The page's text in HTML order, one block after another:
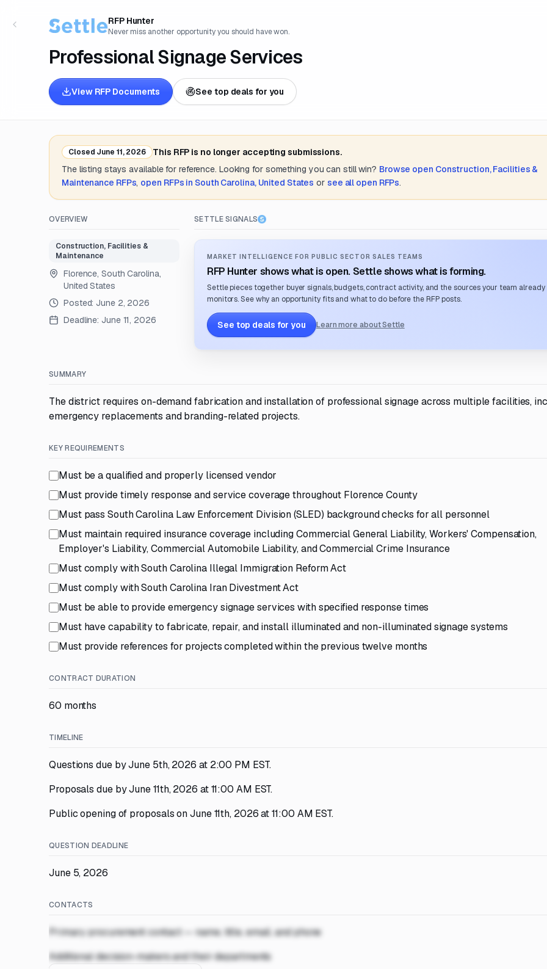
RFP Hunter
Never miss another opportunity you should have won.
Professional Signage Services
View RFP Documents See top deals for you
Closed June 11, 2026
This RFP is no longer accepting submissions.
The listing stays available for reference. Looking for something you can still win? Browse open Construction, Facilities &
Maintenance RFPs, open RFPs in South Carolina, United States or see all open RFPs.
OVERVIEW
Construction, Facilities &
Maintenance
Florence, South Carolina,
United States
Posted: June 2, 2026
Deadline: June 11, 2026
SETTLE SIGNALS
MARKET INTELLIGENCE FOR PUBLIC SECTOR SALES TEAMS
RFP Hunter shows what is open. Settle shows what is forming.
Settle pieces together buyer signals, budgets, contract activity, and the sources your team already
monitors. See why an opportunity fits and what to do before the RFP posts.
See top deals for you Learn more about Settle
SUMMARY
The district requires on-demand fabrication and installation of professional signage across multiple facilities,
emergency replacements and branding-related projects.
KEY REQUIREMENTS
Must be a qualified and properly licensed vendor
Must provide timely response and service coverage throughout Florence County
Must pass South Carolina Law Enforcement Division (SLED) background checks for all personnel
Must maintain required insurance coverage including Commercial General Liability, Workers' Compensation,
Employer's Liability, Commercial Automobile Liability, and Commercial Crime Insurance
Must comply with South Carolina Illegal Immigration Reform Act
Must comply with South Carolina Iran Divestment Act
Must be able to provide emergency signage services with specified response times
Must have capability to fabricate, repair, and install illuminated and non-illuminated signage systems
Must provide references for projects completed within the previous twelve months
CONTRACT DURATION
60 months
TIMELINE
Questions due by June 5th, 2026 at 2:00 PM EST.
Proposals due by June 11th, 2026 at 11:00 AM EST.
Public opening of proposals on June 11th, 2026 at 11:00 AM EST.
QUESTION DEADLINE
June 5, 2026
CONTACTS
Primary procurement contact — name, title, email, and phone
Additional decision-makers and their departments